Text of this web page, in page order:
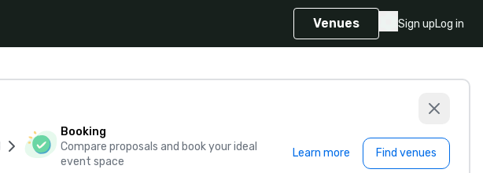
Venues Sign upLog in
Booking
Compare proposals and book your ideal
event space
Learn more Find venues